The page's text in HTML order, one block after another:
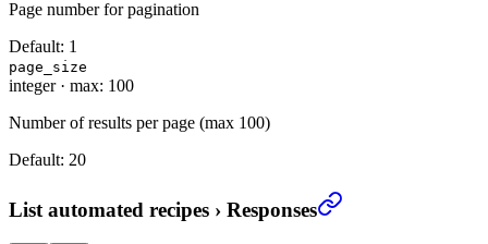
Page number for pagination
Default: 1
page_size
integer· max: 100
Number of results per page (max 100)
Default: 20
List automated recipes › Responses